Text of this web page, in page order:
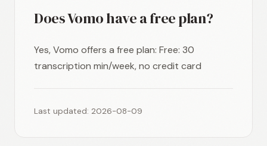
Does Vomo have a free plan?
Yes, Vomo offers a free plan: Free: 30
transcription min/week, no credit card
Last updated: 2026-08-09